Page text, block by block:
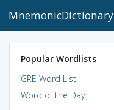
MnemonicDictionary
Popular Wordlists
GRE Word List
Word of the Day